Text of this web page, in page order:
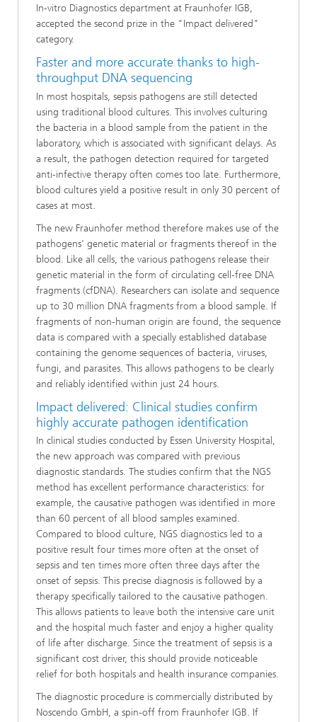
In-vitro Diagnostics department at Fraunhofer IGB,
accepted the second prize in the "Impact delivered"
category.
Faster and more accurate thanks to high-
throughput DNA sequencing
In most hospitals, sepsis pathogens are still detected
using traditional blood cultures. This involves culturing
the bacteria in a blood sample from the patient in the
laboratory, which is associated with significant delays. As
a result, the pathogen detection required for targeted
anti-infective therapy often comes too late. Furthermore,
blood cultures yield a positive result in only 30 percent of
cases at most.
The new Fraunhofer method therefore makes use of the
pathogens' genetic material or fragments thereof in the
blood. Like all cells, the various pathogens release their
genetic material in the form of circulating cell-free DNA
fragments (cfDNA). Researchers can isolate and sequence
up to 30 million DNA fragments from a blood sample. If
fragments of non-human origin are found, the sequence
data is compared with a specially established database
containing the genome sequences of bacteria, viruses,
fungi, and parasites. This allows pathogens to be clearly
and reliably identified within just 24 hours.
Impact delivered: Clinical studies confirm
highly accurate pathogen identification
In clinical studies conducted by Essen University Hospital,
the new approach was compared with previous
diagnostic standards. The studies confirm that the NGS
method has excellent performance characteristics: for
example, the causative pathogen was identified in more
than 60 percent of all blood samples examined.
Compared to blood culture, NGS diagnostics led to a
positive result four times more often at the onset of
sepsis and ten times more often three days after the
onset of sepsis. This precise diagnosis is followed by a
therapy specifically tailored to the causative pathogen.
This allows patients to leave both the intensive care unit
and the hospital much faster and enjoy a higher quality
of life after discharge. Since the treatment of sepsis is a
significant cost driver, this should provide noticeable
relief for both hospitals and health insurance companies.
The diagnostic procedure is commercially distributed by
Noscendo GmbH, a spin-off from Fraunhofer IGB. If